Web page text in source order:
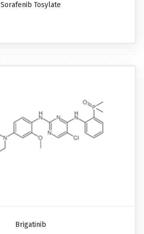
Sorafenib Tosylate
Brigatinib